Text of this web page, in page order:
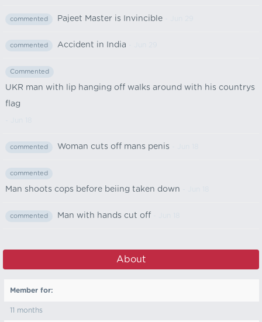
commented Pajeet Master is Invincible
commented Accident in India
Commented
UKR man with lip hanging off walks around with his countrys
flag
commented Woman cuts off mans penis
commented
Man shoots cops before beiing taken down
commented Man with hands cut off
About
Member for:
11 months